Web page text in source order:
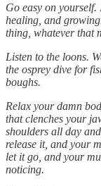
Go easy on
healing, and
thing, whatever that
Listen to the loons.
the osprey dive for
boughs.
Relax your damn
that clenches your
shoulders all day
release it, and your
let it go, and your
noticing.